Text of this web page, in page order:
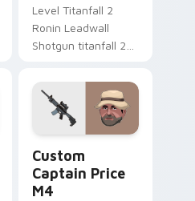
Level Titanfall 2
Ronin Leadwall
Shotgun titanfall 2
on matched custom
cursor clicks with
gaming session flair.
Custom
Captain Price
M4